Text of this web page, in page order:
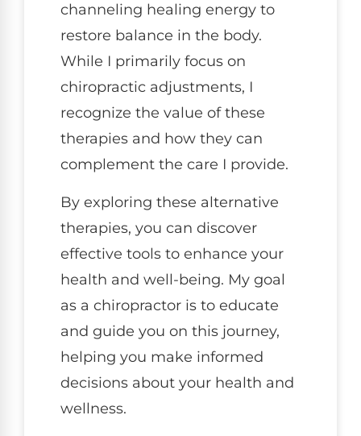
channeling healing energy to
restore balance in the body.
While I primarily focus on
chiropractic adjustments, I
recognize the value of these
therapies and how they can
complement the care I provide.
By exploring these alternative
therapies, you can discover
effective tools to enhance your
health and well-being. My goal
as a chiropractor is to educate
and guide you on this journey,
helping you make informed
decisions about your health and
wellness.